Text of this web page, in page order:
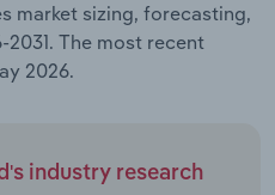
market sizing, forecasting,
The most recent
2026.
industry research